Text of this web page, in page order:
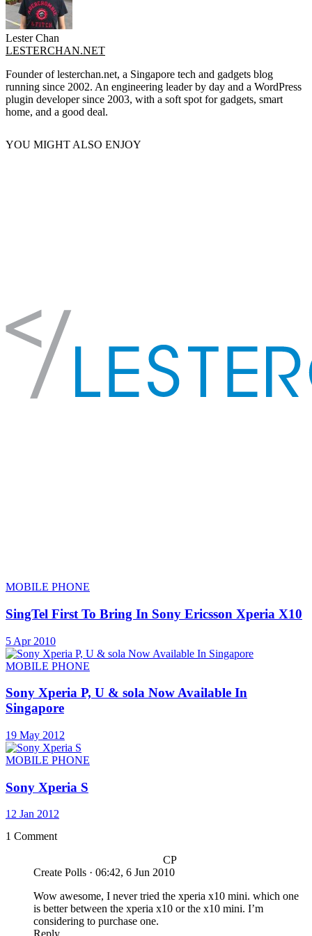
Lester Chan
LESTERCHAN.NET
Founder of lesterchan.net, a Singapore tech and gadgets blog
running since 2002. An engineering leader by day and a WordPress
plugin developer since 2003, with a soft spot for gadgets, smart
home, and a good deal.
YOU MIGHT ALSO ENJOY
MOBILE PHONE
SingTel First To Bring In Sony Ericsson Xperia X10
5 Apr 2010
MOBILE PHONE
Sony Xperia P, U & sola Now Available In
Singapore
19 May 2012
MOBILE PHONE
Sony Xperia S
12 Jan 2012
1 Comment
CP
Create Polls · 06:42, 6 Jun 2010
Wow awesome, I never tried the xperia x10 mini. which one
is better between the xperia x10 or the x10 mini. I’m
considering to purchase one.
Reply